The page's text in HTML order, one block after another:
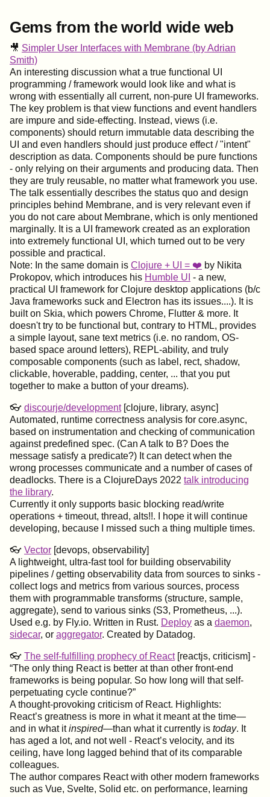
Gems from the world wide web
🎥 Simpler User Interfaces with Membrane (by Adrian
Smith)
An interesting discussion what a true functional UI
programming / framework would look like and what is
wrong with essentially all current, non-pure UI frameworks.
The key problem is that view functions and event handlers
are impure and side-effecting. Instead, views (i.e.
components) should return immutable data describing the
UI and even handlers should just produce effect / "intent"
description as data. Components should be pure functions
- only relying on their arguments and producing data. Then
they are truly reusable, no matter what framework you use.
The talk essentially describes the status quo and design
principles behind Membrane, and is very relevant even if
you do not care about Membrane, which is only mentioned
marginally. It is a UI framework created as an exploration
into extremely functional UI, which turned out to be very
possible and practical.
Note: In the same domain is Clojure + UI = ❤️ by Nikita
Prokopov, which introduces his Humble UI - a new,
practical UI framework for Clojure desktop applications (b/c
Java frameworks suck and Electron has its issues....). It is
built on Skia, which powers Chrome, Flutter & more. It
doesn't try to be functional but, contrary to HTML, provides
a simple layout, sane text metrics (i.e. no random, OS-
based space around letters), REPL-ability, and truly
composable components (such as label, rect, shadow,
clickable, hoverable, padding, center, ... that you put
together to make a button of your dreams).
👓 discourje/development[clojure, library, async]
Automated, runtime correctness analysis for core.async,
based on instrumentation and checking of communication
against predefined spec. (Can A talk to B? Does the
message satisfy a predicate?) It can detect when the
wrong processes communicate and a number of cases of
deadlocks. There is a ClojureDays 2022 talk introducing
the library.
Currently it only supports basic blocking read/write
operations + timeout, thread, alts!!. I hope it will continue
developing, because I missed such a thing multiple times.
👓 Vector [devops, observability]
A lightweight, ultra-fast tool for building observability
pipelines / getting observability data from sources to sinks -
collect logs and metrics from various sources, process
them with programmable transforms (structure, sample,
aggregate), send to various sinks (S3, Prometheus, ...).
Used e.g. by Fly.io. Written in Rust. Deploy as a daemon,
sidecar, or aggregator. Created by Datadog.
👓 The self-fulfilling prophecy of React[reactjs, criticism] -
The only thing React is better at than other front-end
frameworks is being popular. So how long will that self-
perpetuating cycle continue?
A thought-provoking criticism of React. Highlights:
React’s greatness is more in what it meant at the time—
and in what itinspired—than what it currently is today. It
has aged a lot, and not well - React’s velocity, and its
ceiling, have long lagged behind that of its comparable
colleagues.
The author compares React with other modern frameworks
such as Vue, Svelte, Solid etc. on performance, learning